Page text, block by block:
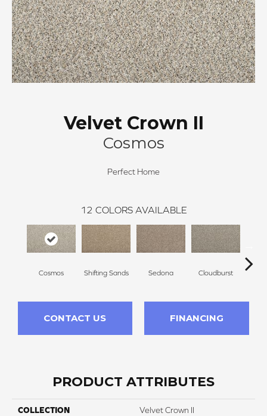
Velvet Crown II
Cosmos
Perfect Home
12 COLORS AVAILABLE
Cosmos Shifting Sands Sedona Cloudburst
CONTACT US FINANCING
PRODUCT ATTRIBUTES
COLLECTION Velvet Crown II